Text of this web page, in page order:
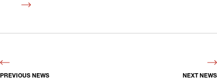
Read
PREVIOUS NEWS NEXT NEWS